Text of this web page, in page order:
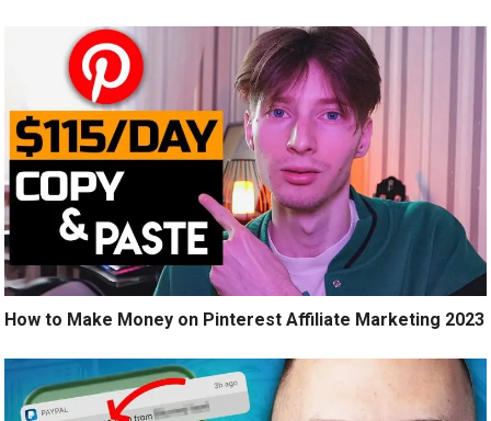
How to Make Money on Pinterest Affiliate Marketing 2023